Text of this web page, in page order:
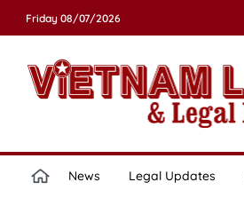
Friday 08/07/2026
News Legal Updates